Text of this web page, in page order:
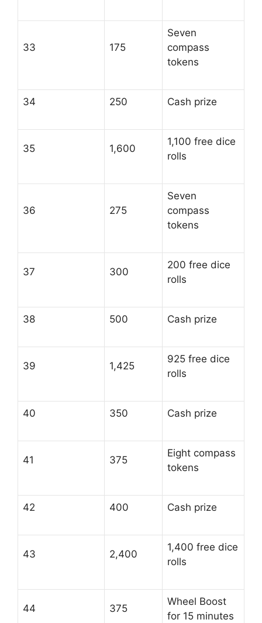
33 175
Seven
compass
tokens
34 250 Cash prize
35 1,600
1,100 free dice
rolls
36 275
Seven
compass
tokens
37 300
200 free dice
rolls
38 500 Cash prize
39 1,425
925 free dice
rolls
40 350 Cash prize
41 375
Eight compass
tokens
42 400 Cash prize
43 2,400
1,400 free dice
rolls
44 375
Wheel Boost
for 15 minutes